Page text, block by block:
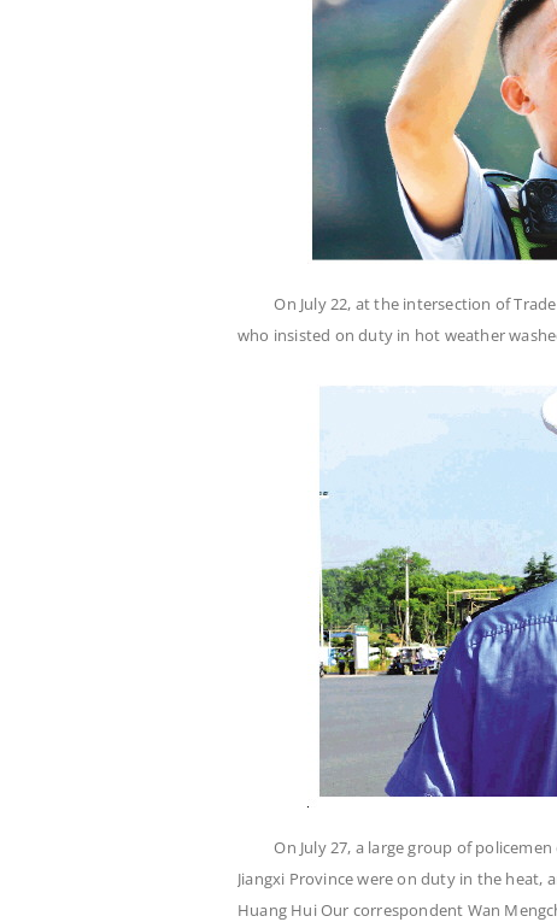
On July 22, at the intersection of
who insisted on duty in hot weather
On July 27, a large group of
Jiangxi Province were on duty in the
Huang Hui Our correspondent Wan